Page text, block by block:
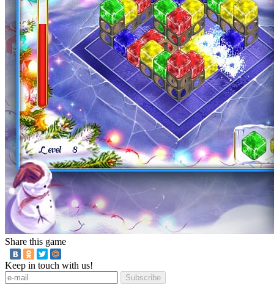
Share this game
Keep in touch with us!
Subscribe